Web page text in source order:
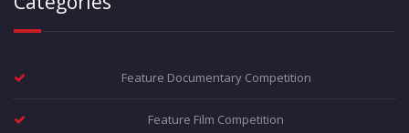
Feature Documentary Competition
Feature Film Competition